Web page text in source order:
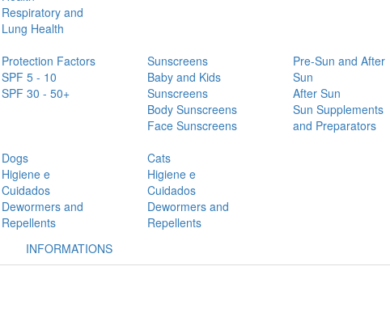
Respiratory and
Lung Health
Protection Factors
SPF 5 - 10
SPF 30 - 50+
Sunscreens
Baby and Kids
Sunscreens
Body Sunscreens
Face Sunscreens
Pre-Sun and After
Sun
After Sun
Sun Supplements
and Preparators
Dogs
Higiene e
Cuidados
Dewormers and
Repellents
Cats
Higiene e
Cuidados
Dewormers and
Repellents
INFORMATIONS